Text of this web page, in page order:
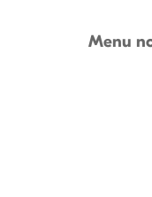
Menu